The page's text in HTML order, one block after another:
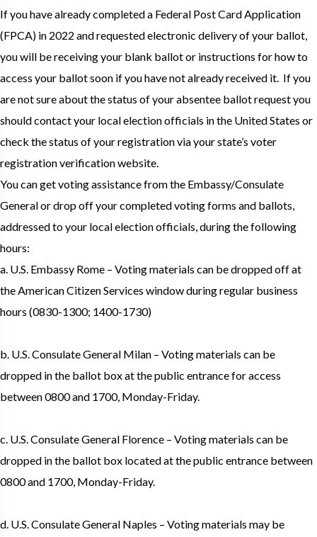
If you have already completed a Federal Post Card Application
(FPCA) in 2022 and requested electronic delivery of your ballot,
you will be receiving your blank ballot or instructions for how to
access your ballot soon if you have not already received it. If you
are not sure about the status of your absentee ballot request you
should contact your local election officials in the United States or
check the status of your registration via your state’s voter
registration verification website.
You can get voting assistance from the Embassy/Consulate
General or drop off your completed voting forms and ballots,
addressed to your local election officials, during the following
hours:
a. U.S. Embassy Rome – Voting materials can be dropped off at
the American Citizen Services window during regular business
hours (0830-1300; 1400-1730)
b. U.S. Consulate General Milan – Voting materials can be
dropped in the ballot box at the public entrance for access
between 0800 and 1700, Monday-Friday.
c. U.S. Consulate General Florence – Voting materials can be
dropped in the ballot box located at the public entrance between
0800 and 1700, Monday-Friday.
d. U.S. Consulate General Naples – Voting materials may be